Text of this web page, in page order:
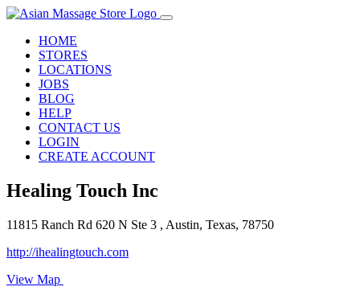
HOME
STORES
LOCATIONS
JOBS
BLOG
HELP
CONTACT US
LOGIN
CREATE ACCOUNT
Healing Touch Inc
11815 Ranch Rd 620 N Ste 3 , Austin, Texas, 78750
http://ihealingtouch.com
View Map